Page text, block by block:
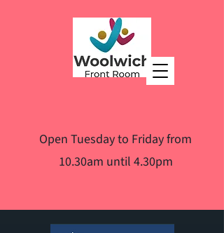
Open Tuesday to Friday from
10.30am until 4.30pm